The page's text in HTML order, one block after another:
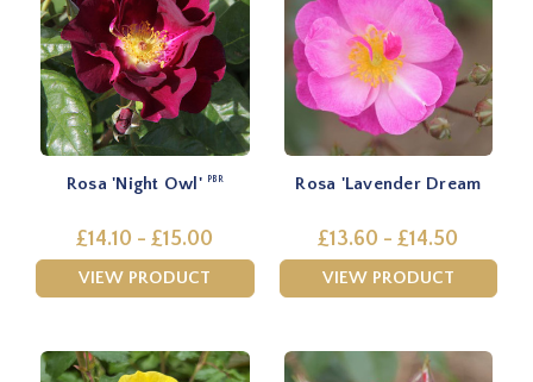
Rosa 'Night Owl' PBR
£14.10 - £15.00
VIEW PRODUCT
Rosa 'Lavender Dream
£13.60 - £14.50
VIEW PRODUCT